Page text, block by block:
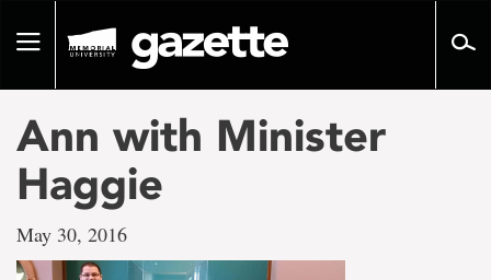
pageToggle
Ann with Minister
Haggie
May 30, 2016